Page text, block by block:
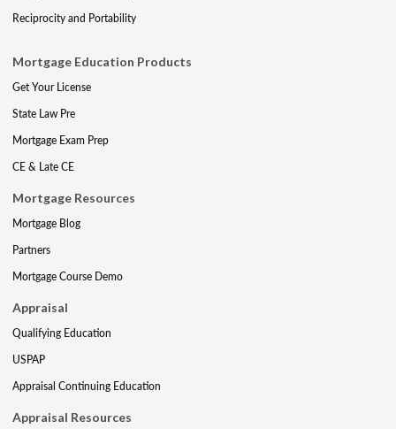
Reciprocity and Portability
Mortgage Education Products
Get Your License
State Law Pre
Mortgage Exam Prep
CE & Late CE
Mortgage Resources
Mortgage Blog
Partners
Mortgage Course Demo
Appraisal
Qualifying Education
USPAP
Appraisal Continuing Education
Appraisal Resources